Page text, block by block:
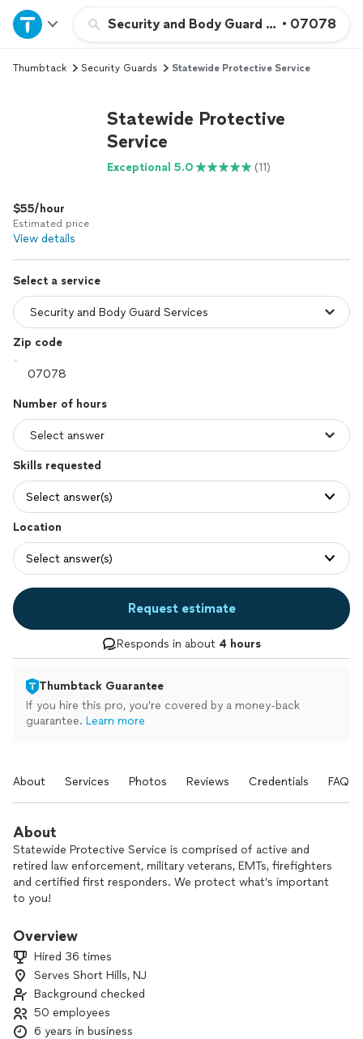
Security and Body Guard Services
• 07078
Home
Explore Services
Log in
Thumbtack Security Guards Statewide Protective Service
Statewide Protective
Service
Exceptional 5.0 (11)
$55/hour
Estimated price
View details
Select a service
Zip code
Number of hours
Skills requested
Select answer(s)
Location
Select answer(s)
Request estimate
Responds in about 4 hours
Thumbtack Guarantee
If you hire this pro, you’re covered by a money-back
guarantee. Learn more
About Services Photos Reviews Credentials FAQs
About
Statewide Protective Service is comprised of active and
retired law enforcement, military veterans, EMTs, firefighters
and certified first responders. We protect what’s important
to you!
Overview
Hired 36 times
Serves Short Hills, NJ
Background checked
50 employees
6 years in business